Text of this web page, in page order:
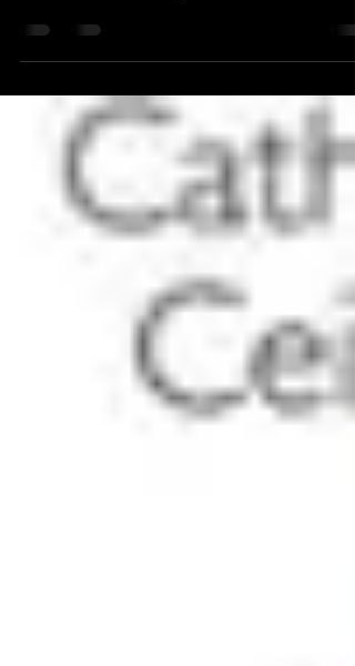
I am currently serving as a Program